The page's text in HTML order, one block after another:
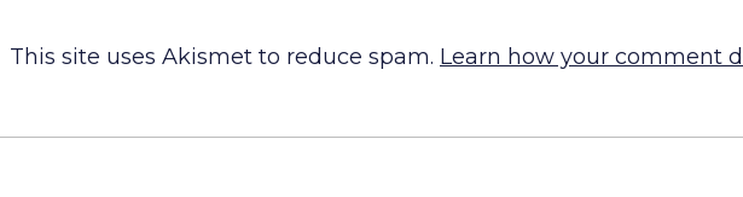
This site uses Akismet to reduce spam. Learn how your comment